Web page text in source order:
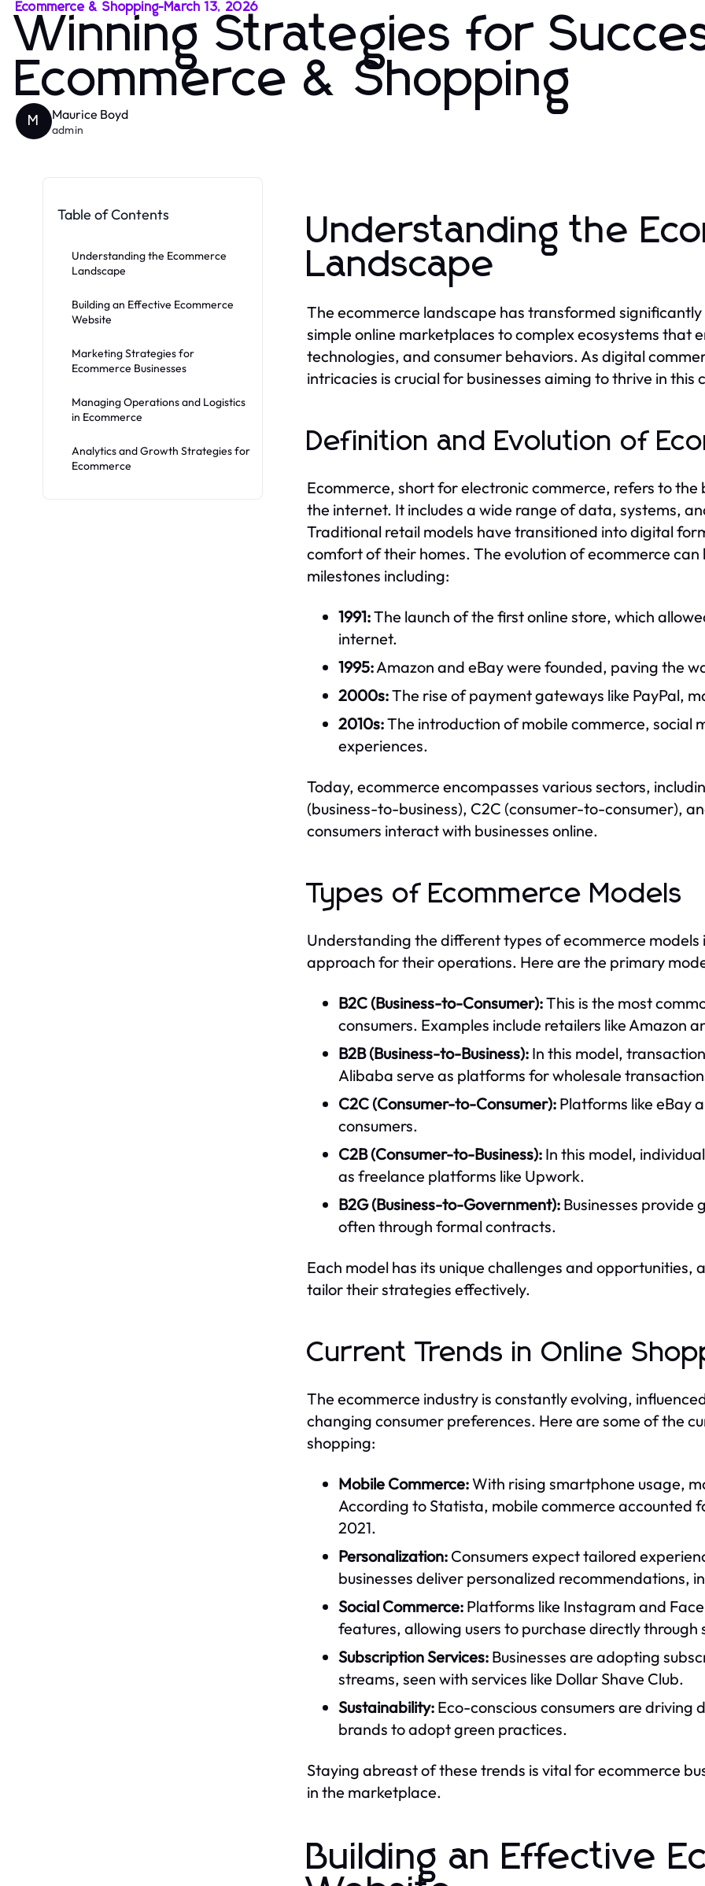
Ecommerce & Shopping-March 13, 2026
Winning Strategies for
Ecommerce & Shopping
M Maurice Boyd
admin
Table of Contents
Understanding the Ecommerce
Landscape
Building an Effective Ecommerce
Website
Marketing Strategies for
Ecommerce Businesses
Managing Operations and Logistics
in Ecommerce
Analytics and Growth Strategies for
Ecommerce
Understanding the
Landscape
The ecommerce landscape has transformed
simple online marketplaces to complex ecosystems that
technologies, and consumer behaviors. As digital
intricacies is crucial for businesses aiming to thrive in this
Definition and Evolution of
Ecommerce, short for electronic commerce, refers to
the internet. It includes a wide range of data, systems,
Traditional retail models have transitioned into digital
comfort of their homes. The evolution of ecommerce
milestones including:
1991:The launch of the first online store, which
internet.
1995:Amazon and eBay were founded, paving the
2000s:The rise of payment gateways like PayPal,
2010s:The introduction of mobile commerce, social
experiences.
Today, ecommerce encompasses various sectors,
(business-to-business), C2C (consumer-to-consumer),
consumers interact with businesses online.
Types of Ecommerce Models
Understanding the different types of ecommerce models
approach for their operations. Here are the primary
B2C (Business-to-Consumer):This is the most
consumers. Examples include retailers like Amazon
B2B (Business-to-Business): In this model,
Alibaba serve as platforms for wholesale
C2C (Consumer-to-Consumer): Platforms like eBay
consumers.
C2B (Consumer-to-Business): In this model,
as freelance platforms like Upwork.
B2G (Business-to-Government): Businesses provide
often through formal contracts.
Each model has its unique challenges and opportunities,
tailor their strategies effectively.
Current Trends in Online
The ecommerce industry is constantly evolving,
changing consumer preferences. Here are some of the
shopping:
Mobile Commerce:With rising smartphone usage,
According to Statista, mobile commerce accounted
2021.
Personalization: Consumers expect tailored
businesses deliver personalized recommendations,
Social Commerce: Platforms like Instagram and
features, allowing users to purchase directly through
Subscription Services: Businesses are adopting
streams, seen with services like Dollar Shave Club.
Sustainability: Eco-conscious consumers are
brands to adopt green practices.
Staying abreast of these trends is vital for ecommerce
in the marketplace.
Building an Effective